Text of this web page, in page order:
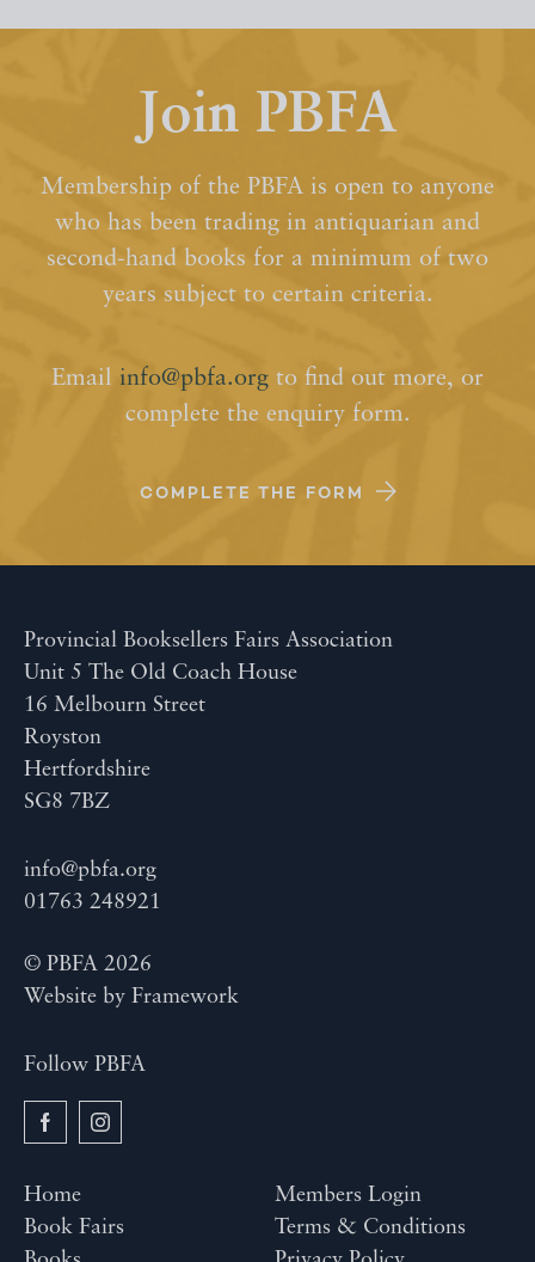
Join PBFA
Membership of the PBFA is open to anyone
who has been trading in antiquarian and
second-hand books for a minimum of two
years subject to certain criteria.
Email info@pbfa.org to find out more, or
complete the enquiry form.
COMPLETE THE FORM
Provincial Booksellers Fairs Association
Unit 5 The Old Coach House
16 Melbourn Street
Royston
Hertfordshire
SG8 7BZ
info@pbfa.org
01763 248921
© PBFA 2026
Website by Framework
Follow PBFA
Home
Book Fairs
Members Login
Terms & Conditions